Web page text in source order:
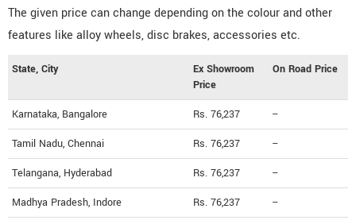
The given price can change depending on the colour and other
features like alloy wheels, disc brakes, accessories etc.
State, City
Ex Showroom
Price
On Road Price
Karnataka, Bangalore Rs. 76,237 --
Tamil Nadu, Chennai Rs. 76,237 --
Telangana, Hyderabad Rs. 76,237 --
Madhya Pradesh, Indore Rs. 76,237 --